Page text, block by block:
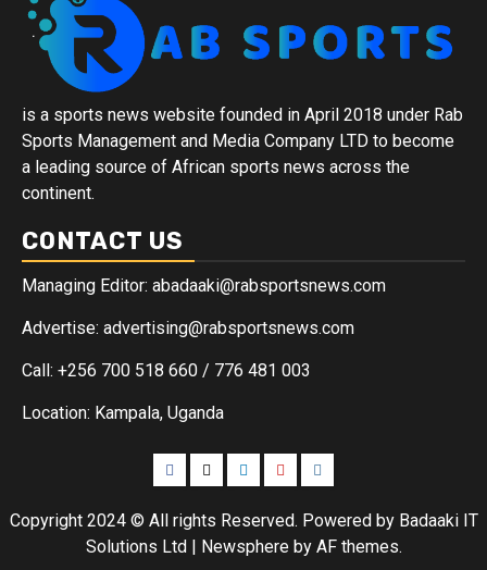
is a sports news website founded in April 2018 under Rab
Sports Management and Media Company LTD to become
a leading source of African sports news across the
continent.
CONTACT US
Managing Editor: abadaaki@rabsportsnews.com
Advertise: advertising@rabsportsnews.com
Call: +256 700 518 660 / 776 481 003
Location: Kampala, Uganda
Copyright 2024 © All rights Reserved. Powered by Badaaki IT
Solutions Ltd | Newsphereby AF themes.